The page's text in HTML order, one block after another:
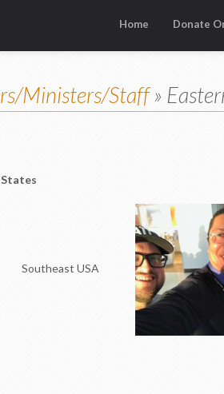
Home Donate
Ministers/Staff»
Southeast USA